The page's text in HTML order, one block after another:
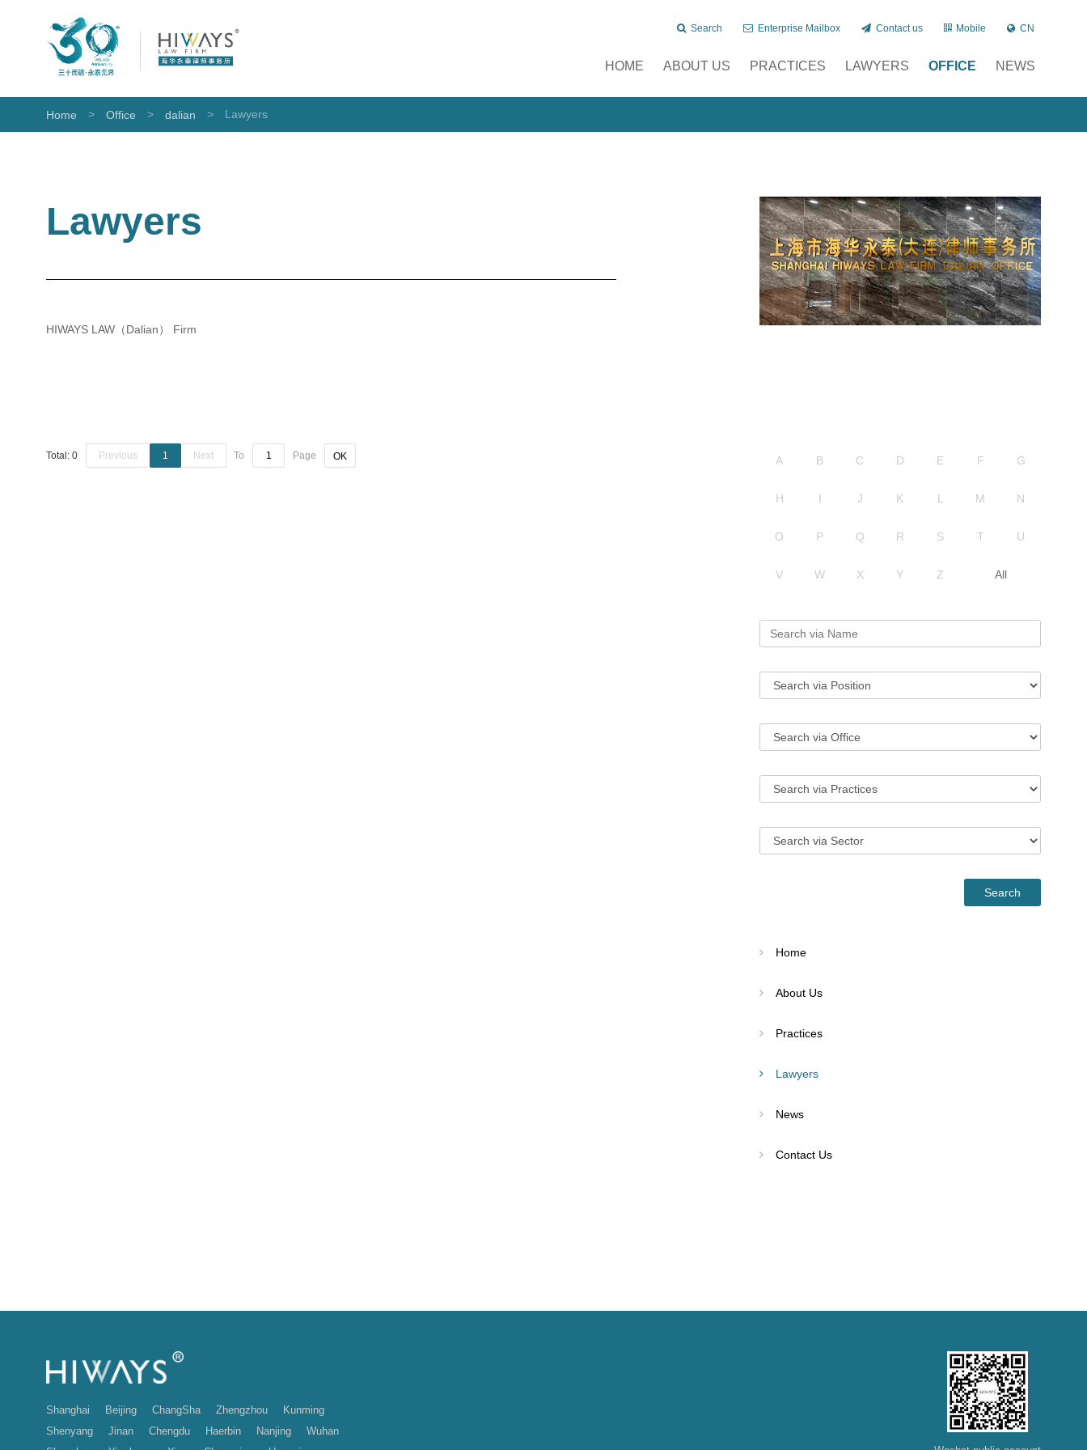
Search Enterprise Mailbox Contact us Mobile CN
HOME ABOUT US PRACTICES LAWYERS OFFICE NEWS
Home > Office > dalian > Lawyers
Lawyers
HIWAYS LAW（Dalian） Firm
Total: 0 Previous 1 Next To Page OK A B C D E F G
H I J K L M N
O P Q R S T U
V W X Y Z All
Home
About Us
Practices
Lawyers
News
Contact Us
Shanghai Beijing ChangSha Zhengzhou
Kunming
Shenyang
Jinan Chengdu Haerbin Nanjing
Wuhan